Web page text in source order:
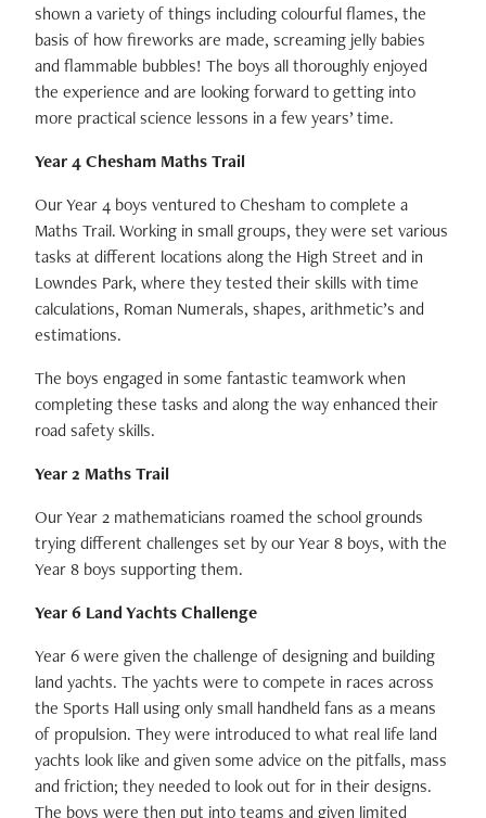
shown a variety of things including colourful flames, the
basis of how fireworks are made, screaming jelly babies
and flammable bubbles! The boys all thoroughly enjoyed
the experience and are looking forward to getting into
more practical science lessons in a few years’ time.
Year 4 Chesham Maths Trail
Our Year 4 boys ventured to Chesham to complete a
Maths Trail. Working in small groups, they were set various
tasks at different locations along the High Street and in
Lowndes Park, where they tested their skills with time
calculations, Roman Numerals, shapes, arithmetic’s and
estimations.
The boys engaged in some fantastic teamwork when
completing these tasks and along the way enhanced their
road safety skills.
Year 2 Maths Trail
Our Year 2 mathematicians roamed the school grounds
trying different challenges set by our Year 8 boys, with the
Year 8 boys supporting them.
Year 6 Land Yachts Challenge
Year 6 were given the challenge of designing and building
land yachts. The yachts were to compete in races across
the Sports Hall using only small handheld fans as a means
of propulsion. They were introduced to what real life land
yachts look like and given some advice on the pitfalls, mass
and friction; they needed to look out for in their designs.
The boys were then put into teams and given limited